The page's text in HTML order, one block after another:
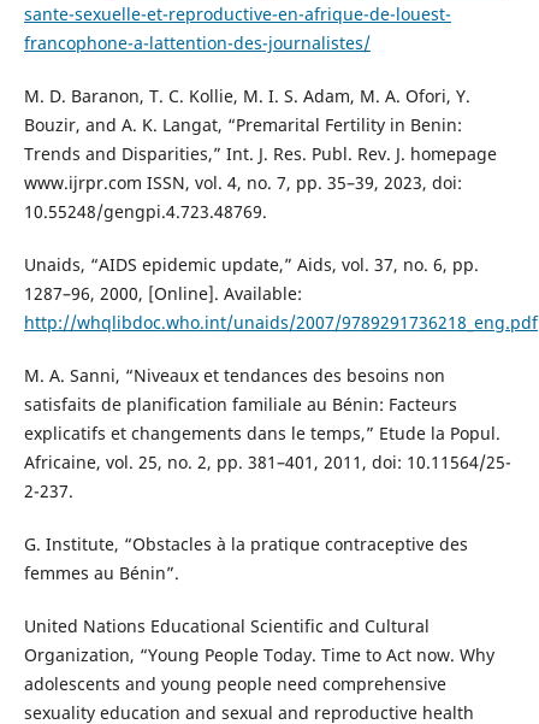
sante-sexuelle-et-reproductive-en-afrique-de-louest-
francophone-a-lattention-des-journalistes/
M. D. Baranon, T. C. Kollie, M. I. S. Adam, M. A. Ofori, Y.
Bouzir, and A. K. Langat, “Premarital Fertility in Benin:
Trends and Disparities,” Int. J. Res. Publ. Rev. J. homepage
www.ijrpr.com ISSN, vol. 4, no. 7, pp. 35–39, 2023, doi:
10.55248/gengpi.4.723.48769.
Unaids, “AIDS epidemic update,” Aids, vol. 37, no. 6, pp.
1287–96, 2000, [Online]. Available:
http://whqlibdoc.who.int/unaids/2007/9789291736218_eng.pdf
M. A. Sanni, “Niveaux et tendances des besoins non
satisfaits de planification familiale au Bénin: Facteurs
explicatifs et changements dans le temps,” Etude la Popul.
Africaine, vol. 25, no. 2, pp. 381–401, 2011, doi: 10.11564/25-
2-237.
G. Institute, “Obstacles à la pratique contraceptive des
femmes au Bénin”.
United Nations Educational Scientific and Cultural
Organization, “Young People Today. Time to Act now. Why
adolescents and young people need comprehensive
sexuality education and sexual and reproductive health